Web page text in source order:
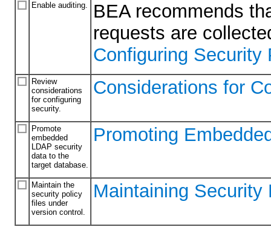
Enable auditing.
BEA recommends
requests are
Configuring Security
Review
considerations
for configuring
security.
Considerations for
Promote
embedded
LDAP security
data to the
target database.
Promoting
Maintain the
security policy
files under
version control.
Maintaining Security